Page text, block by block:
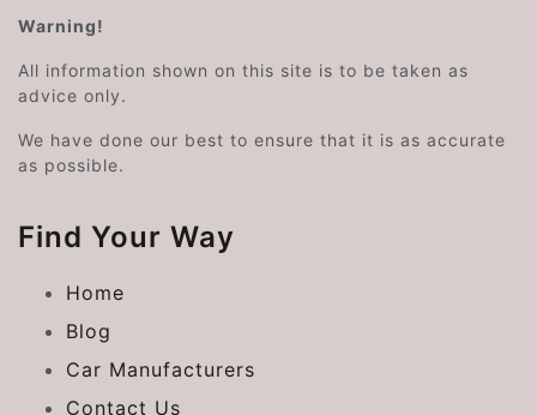
Warning!
All information shown on this site is to be taken as
advice only.
We have done our best to ensure that it is as accurate
as possible.
Find Your Way
Home
Blog
Car Manufacturers
Contact Us